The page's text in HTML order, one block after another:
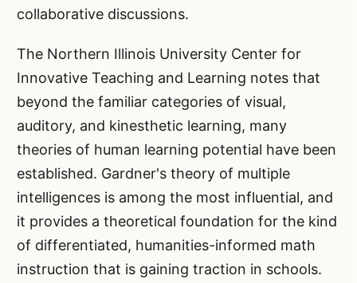
collaborative discussions.
The Northern Illinois University Center for
Innovative Teaching and Learning notes that
beyond the familiar categories of visual,
auditory, and kinesthetic learning, many
theories of human learning potential have been
established. Gardner's theory of multiple
intelligences is among the most influential, and
it provides a theoretical foundation for the kind
of differentiated, humanities-informed math
instruction that is gaining traction in schools.